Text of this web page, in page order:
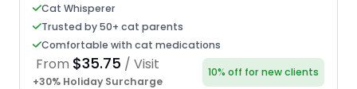
Cat Whisperer
Trusted by 50+ cat parents
Comfortable with cat medications
From $35.75 / Visit
+30% Holiday Surcharge
10% off for new clients